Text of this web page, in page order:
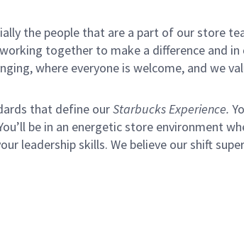
the people that are a part of our store
together to make a difference and in
where everyone is welcome, and we
that define ourStarbucks Experience.
be in an energetic store environment
leadership skills. We believe our shift